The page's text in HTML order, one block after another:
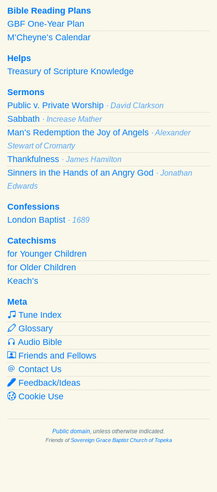
Bible Reading Plans
GBF One-Year Plan
M’Cheyne’s Calendar
Helps
Treasury of Scripture Knowledge
Sermons
Public v. Private Worship · David Clarkson
Sabbath · Increase Mather
Man’s Redemption the Joy of Angels · Alexander
Stewart of Cromarty
Thankfulness · James Hamilton
Sinners in the Hands of an Angry God · Jonathan
Edwards
Confessions
London Baptist · 1689
Catechisms
for Younger Children
for Older Children
Keach’s
Meta
Tune Index
Glossary
Audio Bible
Friends and Fellows
Contact Us
Feedback/Ideas
Cookie Use
Public domain , unless otherwise indicated.
Friends ofSovereign Grace Baptist Church of Topeka